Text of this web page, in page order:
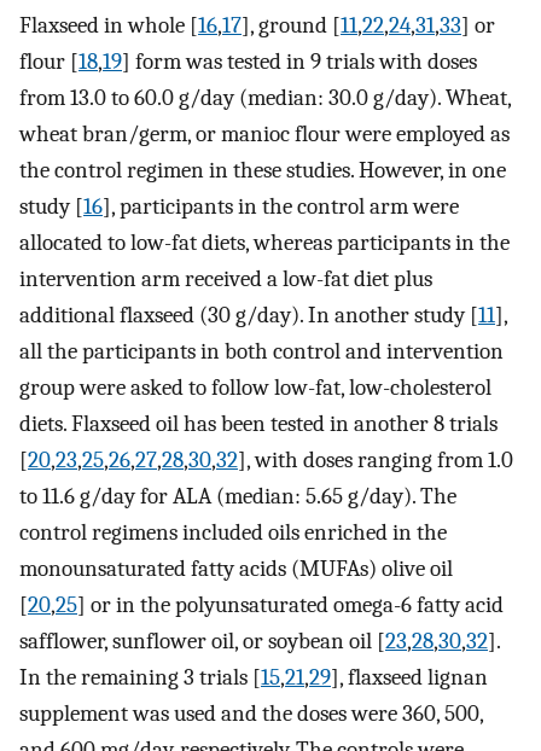
Flaxseed in whole [16,17], ground [11,22,24,31,33] or
flour [18,19] form was tested in 9 trials with doses
from 13.0 to 60.0 g/day (median: 30.0 g/day). Wheat,
wheat bran/germ, or manioc flour were employed as
the control regimen in these studies. However, in one
study [16], participants in the control arm were
allocated to low-fat diets, whereas participants in the
intervention arm received a low-fat diet plus
additional flaxseed (30 g/day). In another study [11],
all the participants in both control and intervention
group were asked to follow low-fat, low-cholesterol
diets. Flaxseed oil has been tested in another 8 trials
[20,23,25,26,27,28,30,32], with doses ranging from 1.0
to 11.6 g/day for ALA (median: 5.65 g/day). The
control regimens included oils enriched in the
monounsaturated fatty acids (MUFAs) olive oil
[20,25] or in the polyunsaturated omega-6 fatty acid
safflower, sunflower oil, or soybean oil [23,28,30,32].
In the remaining 3 trials [15,21,29], flaxseed lignan
supplement was used and the doses were 360, 500,